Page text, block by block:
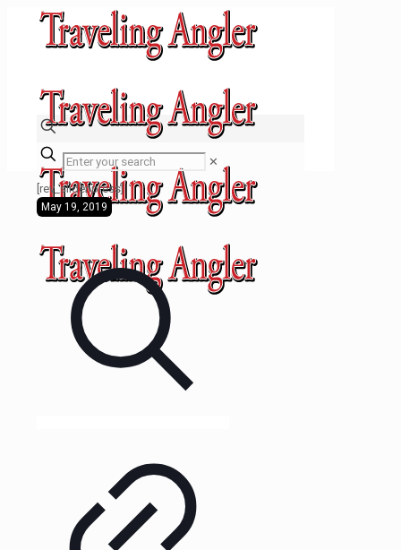
✕
[rev_slider press]
May 19, 2019